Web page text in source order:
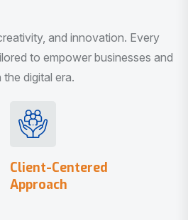
and innovation. Every
to empower businesses and
digital era.
Client-Centered
Approach